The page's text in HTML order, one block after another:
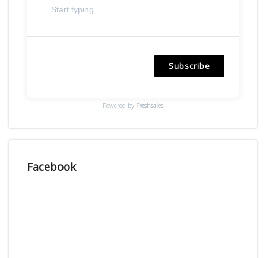
Subscribe
Powered by Freshsales
Facebook